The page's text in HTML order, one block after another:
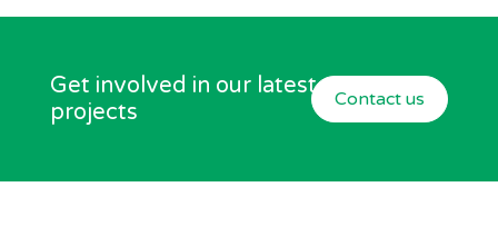
Get involved in our latest
projects
Contact us